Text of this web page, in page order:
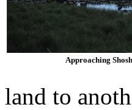
Approaching
land to